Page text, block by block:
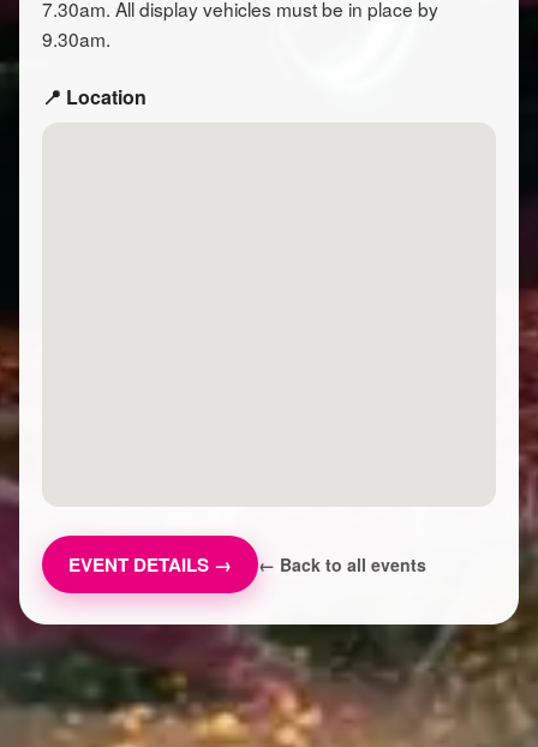
7.30am. All display vehicles must be in place by
9.30am.
📍 Location
EVENT DETAILS → ← Back to all events